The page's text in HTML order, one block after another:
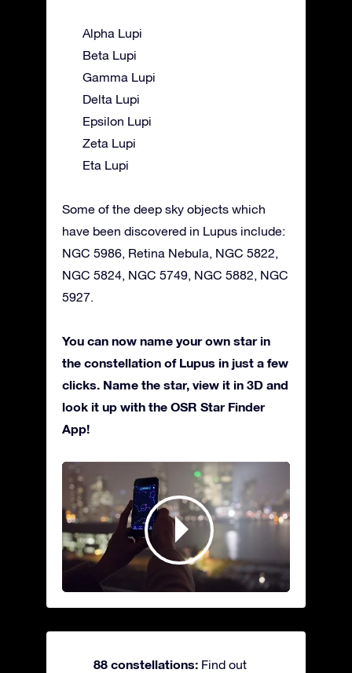
Alpha Lupi
Beta Lupi
Gamma Lupi
Delta Lupi
Epsilon Lupi
Zeta Lupi
Eta Lupi
Some of the deep sky objects which
have been discovered in Lupus include:
NGC 5986, Retina Nebula, NGC 5822,
NGC 5824, NGC 5749, NGC 5882, NGC
5927.
You can now name your own star in
the constellation of Lupus in just a few
clicks. Name the star, view it in 3D and
look it up with the OSR Star Finder
App!
88 constellations: Find out